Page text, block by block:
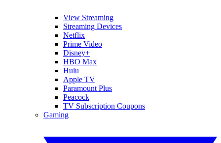
View Streaming
Streaming Devices
Netflix
Prime Video
Disney+
HBO Max
Hulu
Apple TV
Paramount Plus
Peacock
TV Subscription Coupons
Gaming